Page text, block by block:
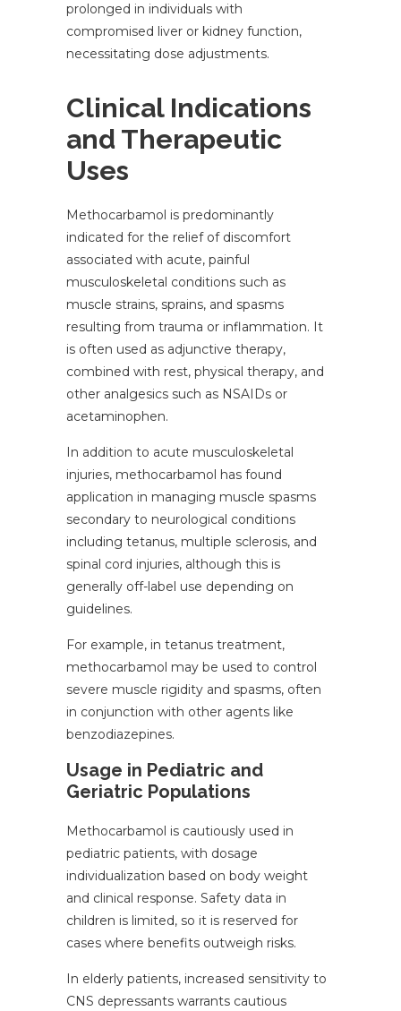
prolonged in individuals with
compromised liver or kidney function,
necessitating dose adjustments.
Clinical Indications
and Therapeutic
Uses
Methocarbamol is predominantly
indicated for the relief of discomfort
associated with acute, painful
musculoskeletal conditions such as
muscle strains, sprains, and spasms
resulting from trauma or inflammation. It
is often used as adjunctive therapy,
combined with rest, physical therapy, and
other analgesics such as NSAIDs or
acetaminophen.
In addition to acute musculoskeletal
injuries, methocarbamol has found
application in managing muscle spasms
secondary to neurological conditions
including tetanus, multiple sclerosis, and
spinal cord injuries, although this is
generally off-label use depending on
guidelines.
For example, in tetanus treatment,
methocarbamol may be used to control
severe muscle rigidity and spasms, often
in conjunction with other agents like
benzodiazepines.
Usage in Pediatric and
Geriatric Populations
Methocarbamol is cautiously used in
pediatric patients, with dosage
individualization based on body weight
and clinical response. Safety data in
children is limited, so it is reserved for
cases where benefits outweigh risks.
In elderly patients, increased sensitivity to
CNS depressants warrants cautious